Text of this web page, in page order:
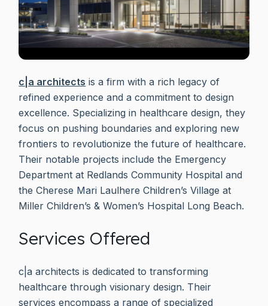
c|a architects is a firm with a rich legacy of
refined experience and a commitment to design
excellence. Specializing in healthcare design, they
focus on pushing boundaries and exploring new
frontiers to revolutionize the future of healthcare.
Their notable projects include the Emergency
Department at Redlands Community Hospital and
the Cherese Mari Laulhere Children’s Village at
Miller Children’s & Women’s Hospital Long Beach.
Services Offered
c|a architects is dedicated to transforming
healthcare through visionary design. Their
services encompass a range of specialized